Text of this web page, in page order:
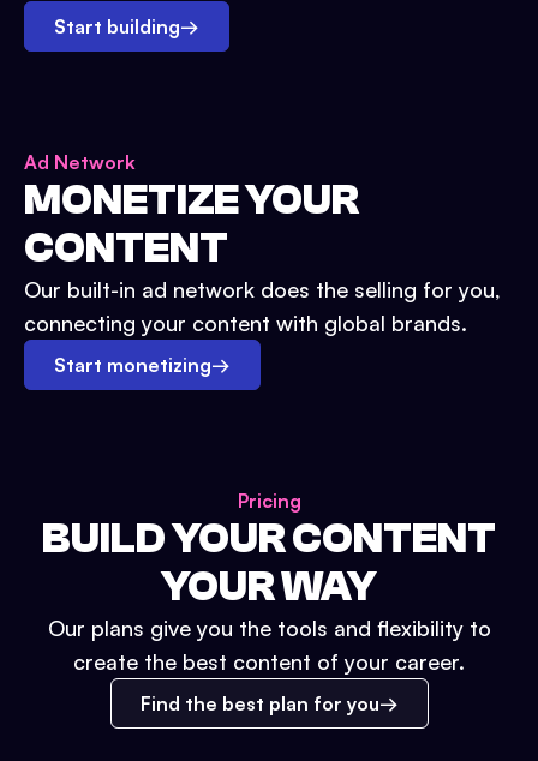
Start building→
Ad Network
MONETIZE YOUR
CONTENT
Our built-in ad network does the selling for you,
connecting your content with global brands.
Start monetizing→
Pricing
BUILD YOUR CONTENT
YOUR WAY
Our plans give you the tools and flexibility to
create the best content of your career.
Find the best plan for you